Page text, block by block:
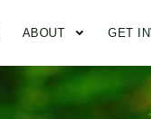
ABOUT GET